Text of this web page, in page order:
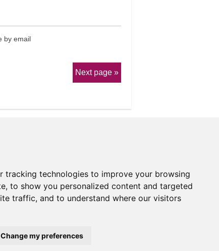
tracking technologies to improve your browsing
to show you personalized content and targeted
traffic, and to understand where our visitors
Change my preferences
by email
Next page
& Conditions